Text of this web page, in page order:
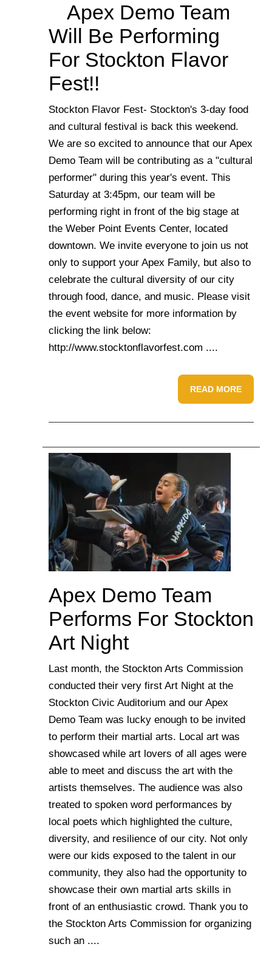
Apex Demo Team
Will Be Performing
For Stockton Flavor
Fest!!
Stockton Flavor Fest- Stockton's 3-day food
and cultural festival is back this weekend.
We are so excited to announce that our Apex
Demo Team will be contributing as a "cultural
performer" during this year's event. This
Saturday at 3:45pm, our team will be
performing right in front of the big stage at
the Weber Point Events Center, located
downtown. We invite everyone to join us not
only to support your Apex Family, but also to
celebrate the cultural diversity of our city
through food, dance, and music. Please visit
the event website for more information by
clicking the link below:
http://www.stocktonflavorfest.com ....
READ MORE
Apex Demo Team
Performs For Stockton
Art Night
Last month, the Stockton Arts Commission
conducted their very first Art Night at the
Stockton Civic Auditorium and our Apex
Demo Team was lucky enough to be invited
to perform their martial arts. Local art was
showcased while art lovers of all ages were
able to meet and discuss the art with the
artists themselves. The audience was also
treated to spoken word performances by
local poets which highlighted the culture,
diversity, and resilience of our city. Not only
were our kids exposed to the talent in our
community, they also had the opportunity to
showcase their own martial arts skills in
front of an enthusiastic crowd. Thank you to
the Stockton Arts Commission for organizing
such an ....